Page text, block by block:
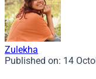
Zulekha
Published on: 14